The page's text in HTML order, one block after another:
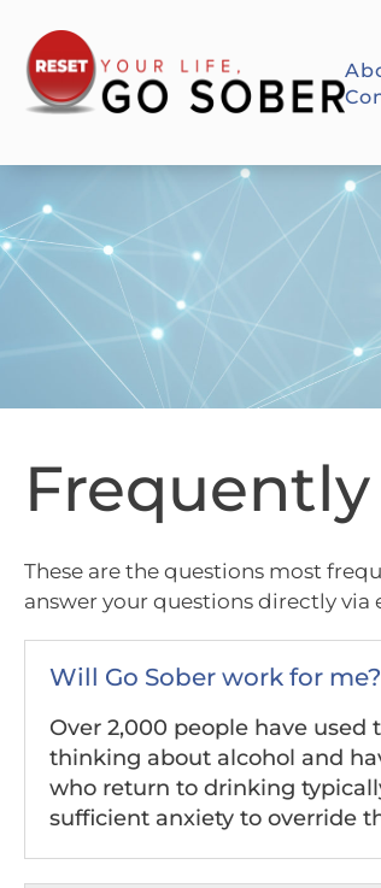
These are the questions most
answer your questions directly via
Will Go Sober work for me?
Over 2,000 people have
thinking about alcohol and
who return to drinking
sufficient anxiety to override